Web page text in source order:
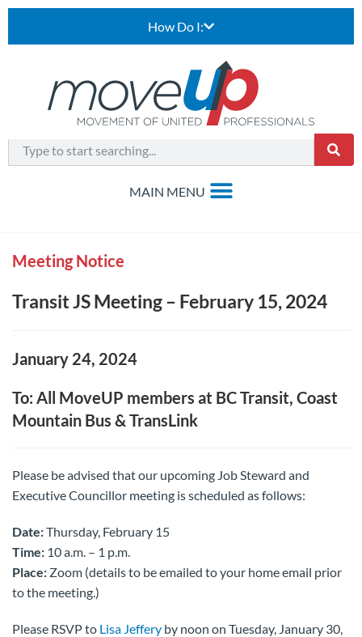
How Do I:
Meeting Notice
Transit JS Meeting – February 15, 2024
January 24, 2024
To: All MoveUP members at BC Transit, Coast
Mountain Bus & TransLink
Please be advised that our upcoming Job Steward and
Executive Councillor meeting is scheduled as follows:
Date:Thursday, February 15
Time: 10 a.m. – 1 p.m.
Place: Zoom (details to be emailed to your home email prior
to the meeting.)
Please RSVP to Lisa Jeffery by noon on Tuesday, January 30,